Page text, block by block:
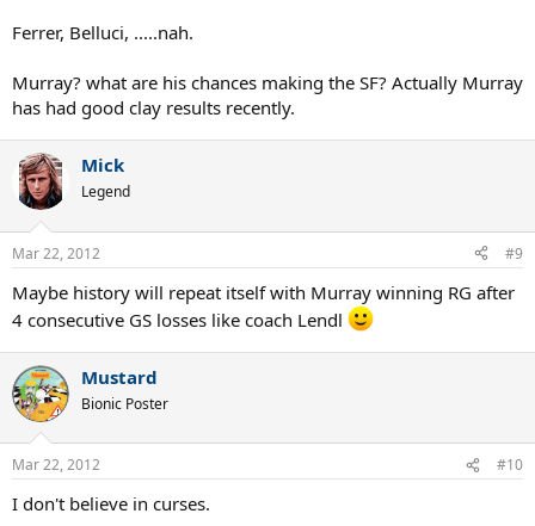
Ferrer, Belluci, .....nah.
Murray? what are his chances making the SF? Actually Murray
has had good clay results recently.
Mick
Legend
Mar 22, 2012 #9
Maybe history will repeat itself with Murray winning RG after
4 consecutive GS losses like coach Lendl
Mustard
Bionic Poster
Mar 22, 2012 #10
I don't believe in curses.